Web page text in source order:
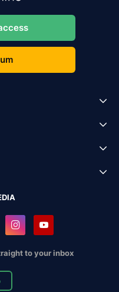
to your inbox